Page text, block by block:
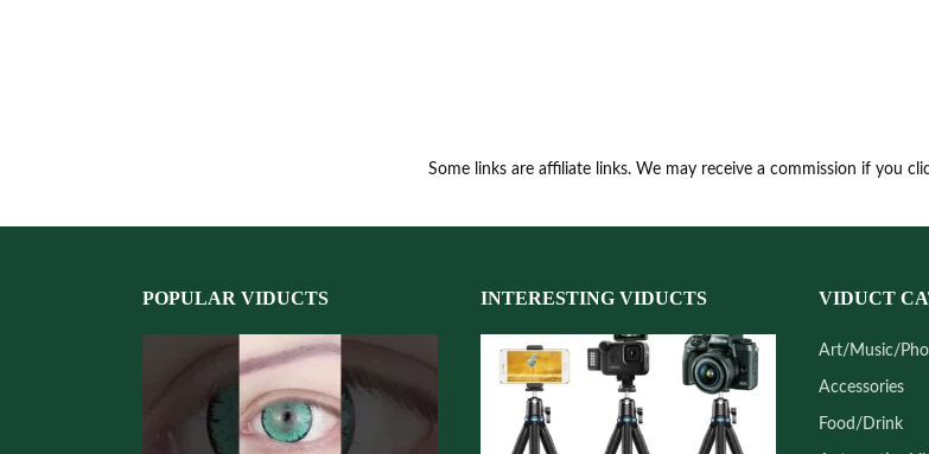
Some links are affiliate links. We may receive a commission if you
POPULAR VIDUCTS INTERESTING VIDUCTS VIDUCT
Art/Music/
Accessories
Food/Drink